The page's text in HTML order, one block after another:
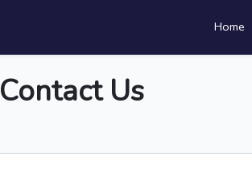
Home
Contact Us